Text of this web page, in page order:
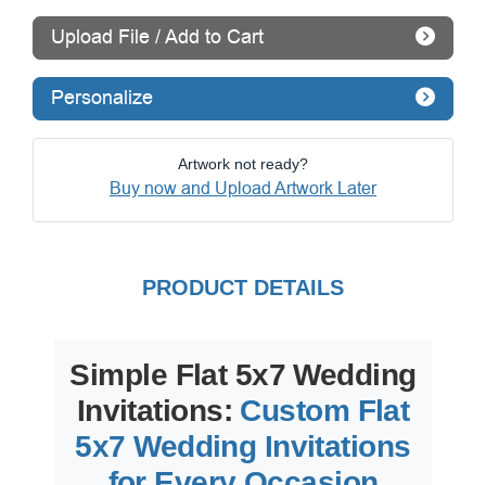
Upload File / Add to Cart
Personalize
Artwork not ready?
Buy now and Upload Artwork Later
PRODUCT DETAILS
Simple Flat 5x7 Wedding
Invitations: Custom Flat
5x7 Wedding Invitations